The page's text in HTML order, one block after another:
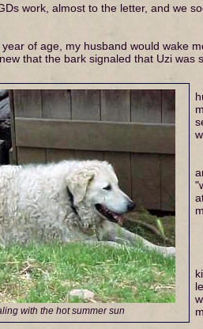
work, almost to the letter, and we
of age, my husband would wake
that the bark signaled that Uzi
with the hot summer sun